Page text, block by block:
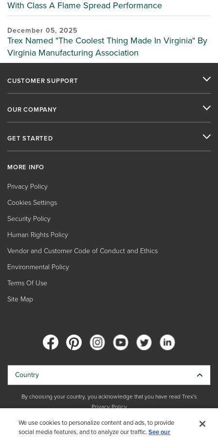
With Class A Flame Spread Performance
December 05, 2025
Trex Named "The Coolest Thing Made In Virginia" By
Virginia Manufacturing Association
CUSTOMER SUPPORT
OUR COMPANY
GET STARTED
MORE INFO
Privacy Policy
Cookies Settings
Security Policy
Human Rights Policy
Vendor and Customer Code of Conduct and Ethics
Environmental Policy
Terms Of Use
Site Map
Copyright © 2026 Trex Company, Inc. All rights reserved.
Country
By choosing your country, you acknowledge that you have read Trex's
Privacy Policy
We use cookies to personalize content and ads, to provide
social media features, and to analyze our traffic.See our